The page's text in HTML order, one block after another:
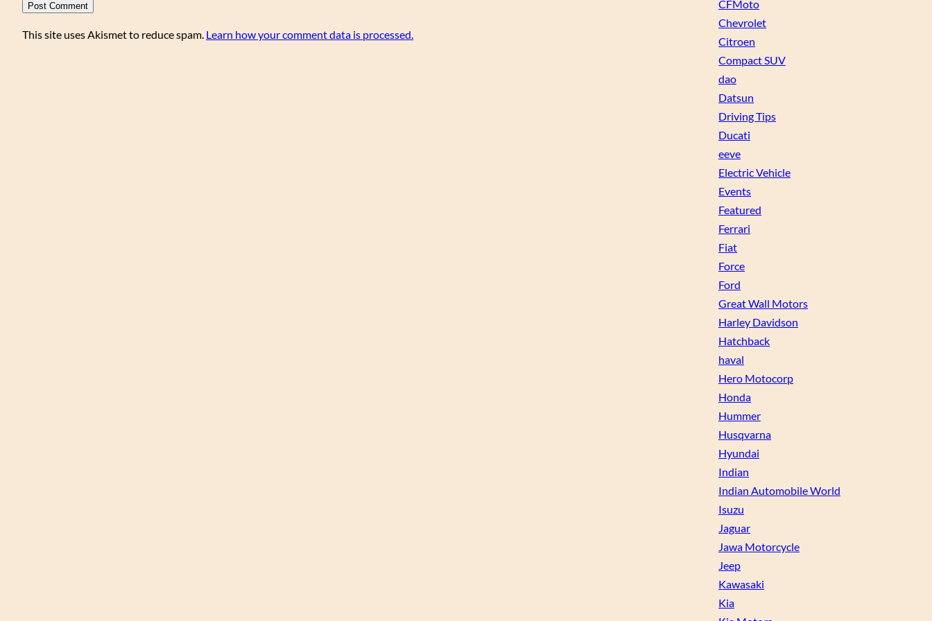
This site uses Akismet to reduce spam. Learn how your comment data is processed.
CFMoto
Chevrolet
Citroen
Compact SUV
dao
Datsun
Driving Tips
Ducati
eeve
Electric Vehicle
Events
Featured
Ferrari
Fiat
Force
Ford
Great Wall Motors
Harley Davidson
Hatchback
haval
Hero Motocorp
Honda
Hummer
Husqvarna
Hyundai
Indian
Indian Automobile World
Isuzu
Jaguar
Jawa Motorcycle
Jeep
Kawasaki
Kia